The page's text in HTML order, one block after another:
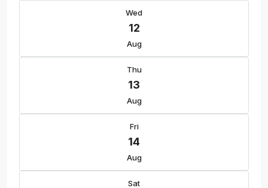
Wed
12
Aug
Thu
13
Aug
Fri
14
Aug
Sat